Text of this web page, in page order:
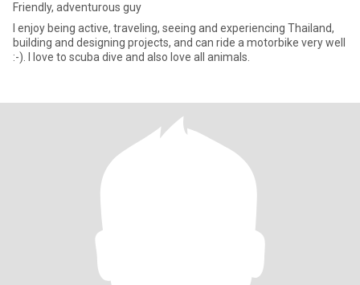
Friendly, adventurous guy
I enjoy being active, traveling, seeing and experiencing Thailand,
building and designing projects, and can ride a motorbike very well
:-). I love to scuba dive and also love all animals.